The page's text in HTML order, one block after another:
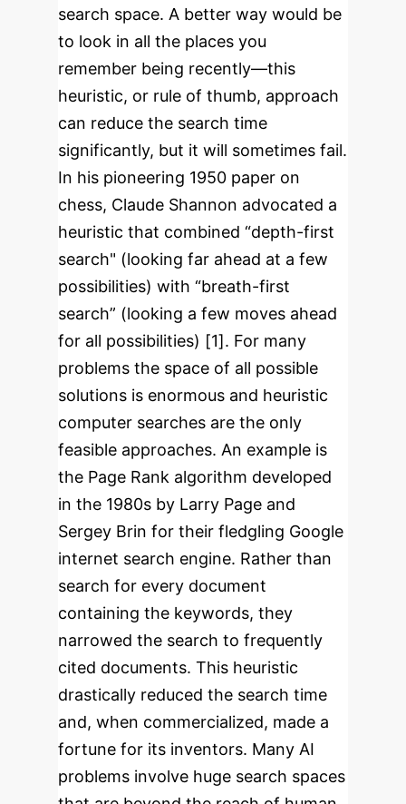
search space. A better way would be
to look in all the places you
remember being recently—this
heuristic, or rule of thumb, approach
can reduce the search time
significantly, but it will sometimes fail.
In his pioneering 1950 paper on
chess, Claude Shannon advocated a
heuristic that combined “depth-first
search" (looking far ahead at a few
possibilities) with “breath-first
search” (looking a few moves ahead
for all possibilities) [1]. For many
problems the space of all possible
solutions is enormous and heuristic
computer searches are the only
feasible approaches. An example is
the Page Rank algorithm developed
in the 1980s by Larry Page and
Sergey Brin for their fledgling Google
internet search engine. Rather than
search for every document
containing the keywords, they
narrowed the search to frequently
cited documents. This heuristic
drastically reduced the search time
and, when commercialized, made a
fortune for its inventors. Many AI
problems involve huge search spaces